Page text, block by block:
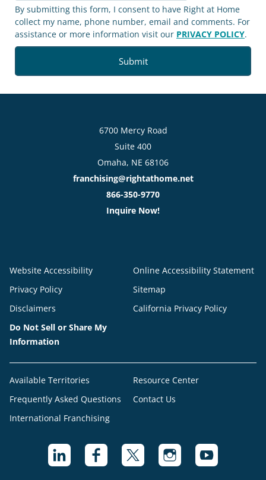
By submitting this form, I consent to have Right at Home
collect my name, phone number, email and comments. For
assistance or more information visit our PRIVACY POLICY.
6700 Mercy Road
Suite 400
Omaha, NE 68106
franchising@rightathome.net
866-350-9770
Inquire Now!
Website Accessibility
Online Accessibility Statement
Privacy Policy
Sitemap
Disclaimers
California Privacy Policy
Do Not Sell or Share My
Information
Available Territories
Resource Center
Frequently Asked Questions
Contact Us
International Franchising